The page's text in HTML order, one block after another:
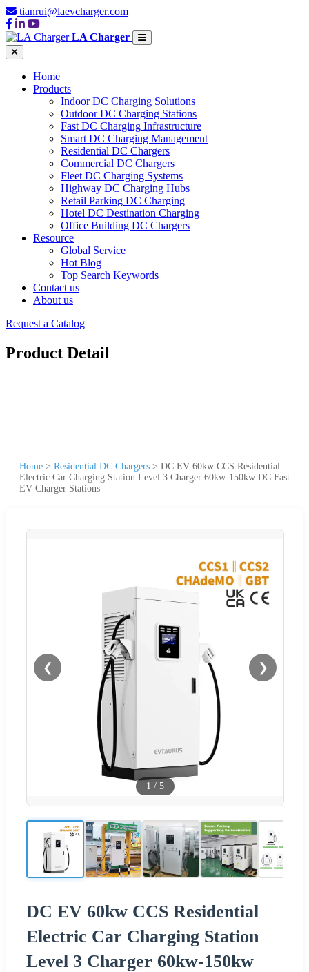
tianrui@laevcharger.com
LA Charger
Home
Products
Indoor DC Charging Solutions
Outdoor DC Charging Stations
Fast DC Charging Infrastructure
Smart DC Charging Management
Residential DC Chargers
Commercial DC Chargers
Fleet DC Charging Systems
Highway DC Charging Hubs
Retail Parking DC Charging
Hotel DC Destination Charging
Office Building DC Chargers
Resource
Global Service
Hot Blog
Top Search Keywords
Contact us
About us
Request a Catalog
Product Detail
Home > Residential DC Chargers > DC EV 60kw CCS Residential
Electric Car Charging Station Level 3 Charger 60kw-150kw DC Fast
EV Charger Stations
❮ ❯
1 / 5
DC EV 60kw CCS Residential
Electric Car Charging Station
Level 3 Charger 60kw-150kw